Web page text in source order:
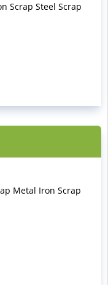
Scrap Steel Scrap
Metal Iron Scrap